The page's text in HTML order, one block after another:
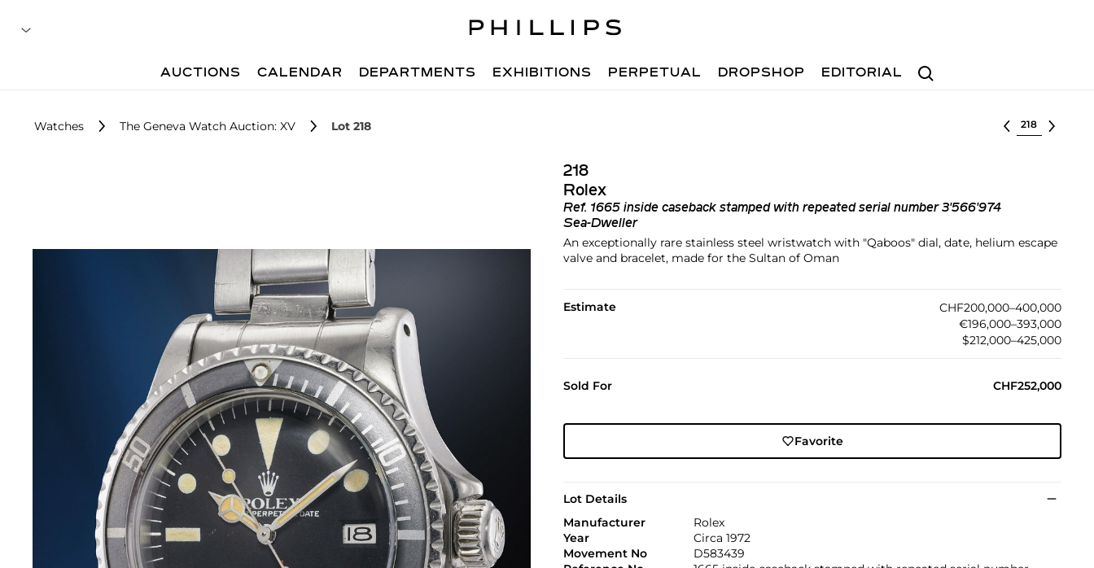
Search
AUCTIONS CALENDAR DEPARTMENTS EXHIBITIONS PERPETUAL DROPSHOP EDITORIAL
Watches The Geneva Watch Auction: XV Lot 218 Select lot
218
Rolex
Ref. 1665 inside caseback stamped with repeated serial number 3'566'974
Sea-Dweller
An exceptionally rare stainless steel wristwatch with "Qaboos" dial, date, helium escape
valve and bracelet, made for the Sultan of Oman
Estimate
CHF200,000–400,000
€196,000–393,000
$212,000–425,000
Sold For CHF252,000
Favorite
Lot Details
Manufacturer
Rolex
Year
Circa 1972
Movement No
D583439